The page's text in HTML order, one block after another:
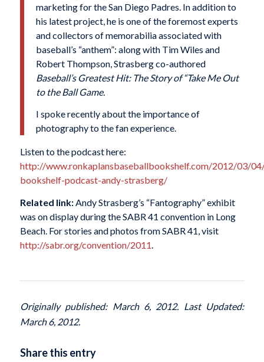
marketing for the San Diego Padres. In addition to
his latest project, he is one of the foremost experts
and collectors of memorabilia associated with
baseball’s “anthem”: along with Tim Wiles and
Robert Thompson, Strasberg co-authored
Baseball’s Greatest Hit: The Story of “Take Me Out
to the Ball Game.
I spoke recently about the importance of
photography to the fan experience.
Listen to the podcast here:
http://www.ronkaplansbaseballbookshelf.com/2012/03/
bookshelf-podcast-andy-strasberg/
Related link:Andy Strasberg’s “Fantography” exhibit
was on display during the SABR 41 convention in Long
Beach. For stories and photos from SABR 41, visit
http://sabr.org/convention/2011.
Originally published: March 6, 2012. Last Updated:
March 6, 2012.
Share this entry